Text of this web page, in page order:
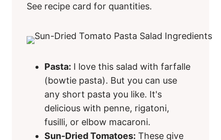
See recipe card for quantities.
Pasta: I love this salad with farfalle
(bowtie pasta). But you can use
any short pasta you like. It's
delicious with penne, rigatoni,
fusilli, or elbow macaroni.
Sun-Dried Tomatoes: These give